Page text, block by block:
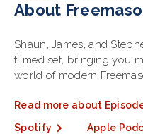
About
Shaun, James, and
filmed set, bringing you
world of modern
Read more about
Spotify
Apple